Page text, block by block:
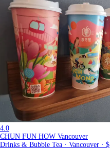
4.0
CHUN FUN HOW Vancouver
Drinks & Bubble Tea · Vancouver · $